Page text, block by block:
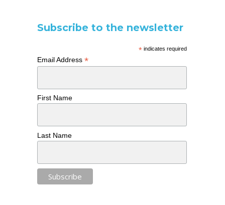
Subscribe to the newsletter
*indicates required
Email Address *
First Name
Last Name